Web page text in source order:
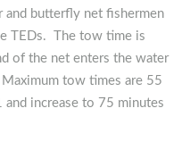
and butterfly net fishermen
TEDs. The tow time is
of the net enters the water
tow times are 55
increase to 75 minutes